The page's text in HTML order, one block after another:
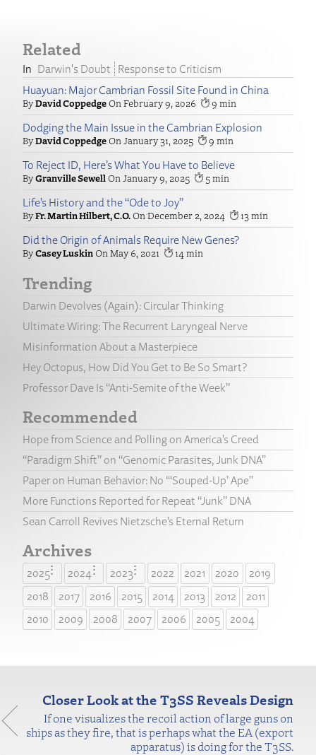
Related
Darwin's Doubt
Response to Criticism
Huayuan: Major Cambrian Fossil Site Found in China
David Coppedge February 9, 2026 9
Dodging the Main Issue in the Cambrian Explosion
David Coppedge January 31, 2025 9
To Reject ID, Here’s What You Have to Believe
Granville Sewell January 9, 2025 5
Life’s History and the “Ode to Joy”
Fr. Martin Hilbert, C.O. December 2, 2024 13
Did the Origin of Animals Require New Genes?
Casey Luskin May 6, 2021 14
Trending
Darwin Devolves (Again): Circular Thinking
Ultimate Wiring: The Recurrent Laryngeal Nerve
Misinformation About a Masterpiece
Hey Octopus, How Did You Get to Be So Smart?
Professor Dave Is “Anti-Semite of the Week”
Recommended
Hope from Science and Polling on America’s Creed
“Paradigm Shift” on “Genomic Parasites, Junk DNA”
Paper on Human Behavior: No “‘Souped-Up’ Ape”
More Functions Reported for Repeat “Junk” DNA
Sean Carroll Revives Nietzsche’s Eternal Return
Archives
2025 2024 2023 2022 2021 2020
2019
2018
2017 2016 2015 2014 2013 2012
2011
2010
2009 2008 2007 2006 2005 2004
Closer Look at the T3SS Reveals Design
If one visualizes the recoil action of large guns on
ships as they fire, that is perhaps what the EA (export
apparatus) is doing for the T3SS.